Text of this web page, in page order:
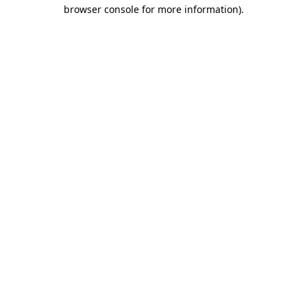
browser console for more information).